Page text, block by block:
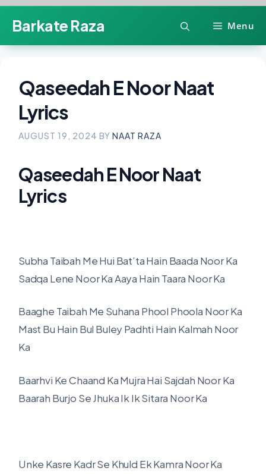
content
Barkate Raza Menu
Qaseedah E Noor Naat
Lyrics
AUGUST 19, 2024 BY NAAT RAZA
Qaseedah E Noor Naat
Lyrics
Subha Taibah Me Hui Bat’ta Hain Baada Noor Ka
Sadqa Lene Noor Ka Aaya Hain Taara Noor Ka
Baaghe Taibah Me Suhana Phool Phoola Noor Ka
Mast Bu Hain Bul Buley Padhti Hain Kalmah Noor
Ka
Baarhvi Ke Chaand Ka Mujra Hai Sajdah Noor Ka
Baarah Burjo Se Jhuka Ik Ik Sitara Noor Ka
Unke Kasre Kadr Se Khuld Ek Kamra Noor Ka